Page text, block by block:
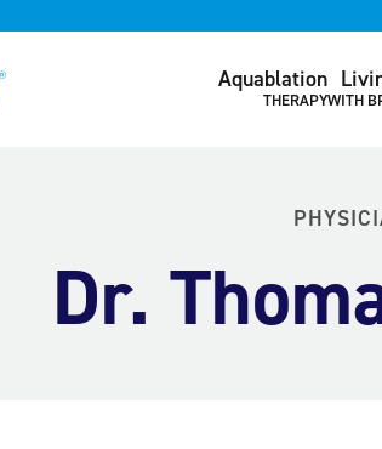
Aquablation
THERAPYWITH
Dr.